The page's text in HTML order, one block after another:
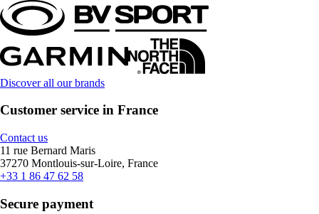
Discover all our brands
Customer service in France
Contact us
11 rue Bernard Maris
37270 Montlouis-sur-Loire, France
+33 1 86 47 62 58
Secure payment